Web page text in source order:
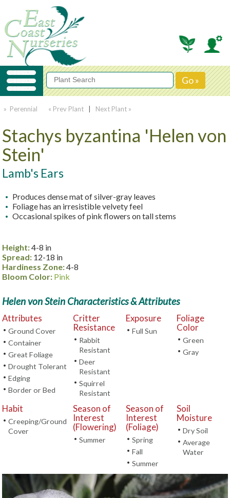
» Perennial « Prev Plant Next Plant »
Stachys byzantina 'Helen von
Stein'
Lamb's Ears
Produces dense mat of silver-gray leaves
Foliage has an irresistible velvety feel
Occasional spikes of pink flowers on tall stems
Height:4-8 in
Spread: 12-18 in
Hardiness Zone:4-8
Bloom Color: Pink
Helen von Stein Characteristics & Attributes
Attributes
• Ground Cover
• Container
• Great Foliage
• Drought Tolerant
• Edging
• Border or Bed
Critter
Resistance
• Rabbit
Resistant
• Deer
Resistant
• Squirrel
Resistant
Exposure
• Full Sun
Foliage
Color
• Green
• Gray
Habit
• Creeping/Ground
Cover
Season of
Interest
(Flowering)
• Summer
Season of
Interest
(Foliage)
• Spring
• Fall
• Summer
Soil
Moisture
• Dry Soil
• Average
Water